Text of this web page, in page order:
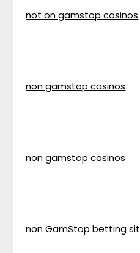
not on gamstop casinos
non gamstop casinos
non gamstop casinos
non GamStop betting